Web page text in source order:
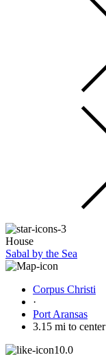
House
Sabal by the Sea
Corpus Christi
·
Port Aransas
3.15 mi to center
10.0